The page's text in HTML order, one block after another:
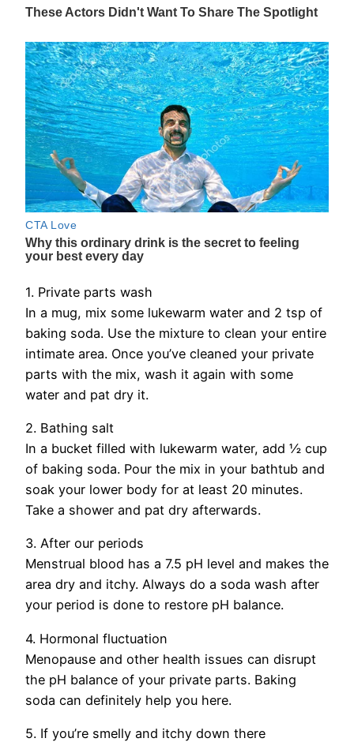
1. Private parts wash
In a mug, mix some lukewarm water and 2 tsp of
baking soda. Use the mixture to clean your entire
intimate area. Once you’ve cleaned your private
parts with the mix, wash it again with some
water and pat dry it.
2. Bathing salt
In a bucket filled with lukewarm water, add ½ cup
of baking soda. Pour the mix in your bathtub and
soak your lower body for at least 20 minutes.
Take a shower and pat dry afterwards.
3. After our periods
Menstrual blood has a 7.5 pH level and makes the
area dry and itchy. Always do a soda wash after
your period is done to restore pH balance.
4. Hormonal fluctuation
Menopause and other health issues can disrupt
the pH balance of your private parts. Baking
soda can definitely help you here.
5. If you’re smelly and itchy down there